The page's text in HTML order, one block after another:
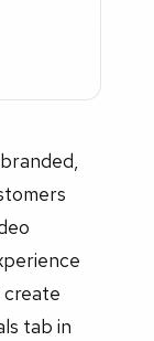
create
tab in